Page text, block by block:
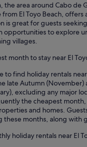
the area around Cabo de
from El Toyo Beach, offers
is great for guests
opportunities to explore
villages.
month to stay near El
to find holiday rentals near
late Autumn (November)
excluding any major
the cheapest
and homes.
these months, along with
holiday rentals near El